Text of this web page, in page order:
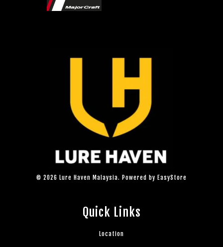
© 2026 Lure Haven Malaysia. Powered by EasyStore
Quick Links
Location